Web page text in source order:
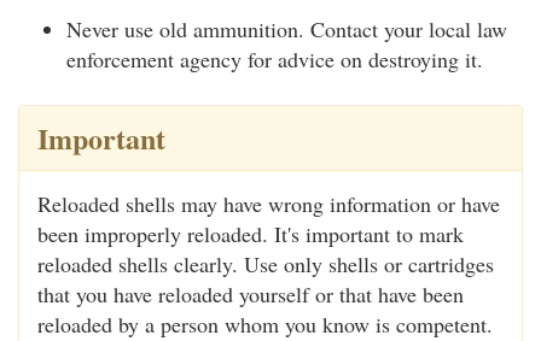
Never use old ammunition. Contact your local law
enforcement agency for advice on destroying it.
Important
Reloaded shells may have wrong information or have
been improperly reloaded. It's important to mark
reloaded shells clearly. Use only shells or cartridges
that you have reloaded yourself or that have been
reloaded by a person whom you know is competent.